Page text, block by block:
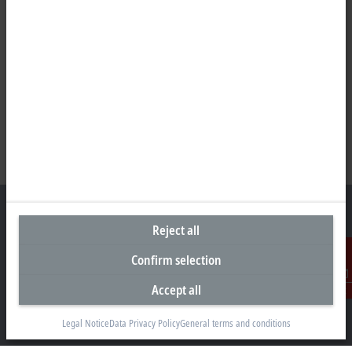
Contact
Representative office Egypt
Al Sefarat District, Cairo 11471
+20 1009156261
Reject all
Confirm selection
Accept all
Legal NoticeData Privacy PolicyGeneral terms and conditions